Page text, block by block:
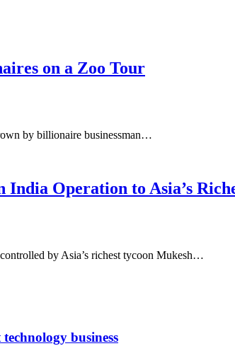
on a Zoo Tour
by billionaire businessman…
Operation to Asia’s
by Asia’s richest tycoon Mukesh…
business